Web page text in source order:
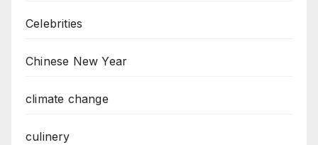
Celebrities
Chinese New Year
climate change
culinery